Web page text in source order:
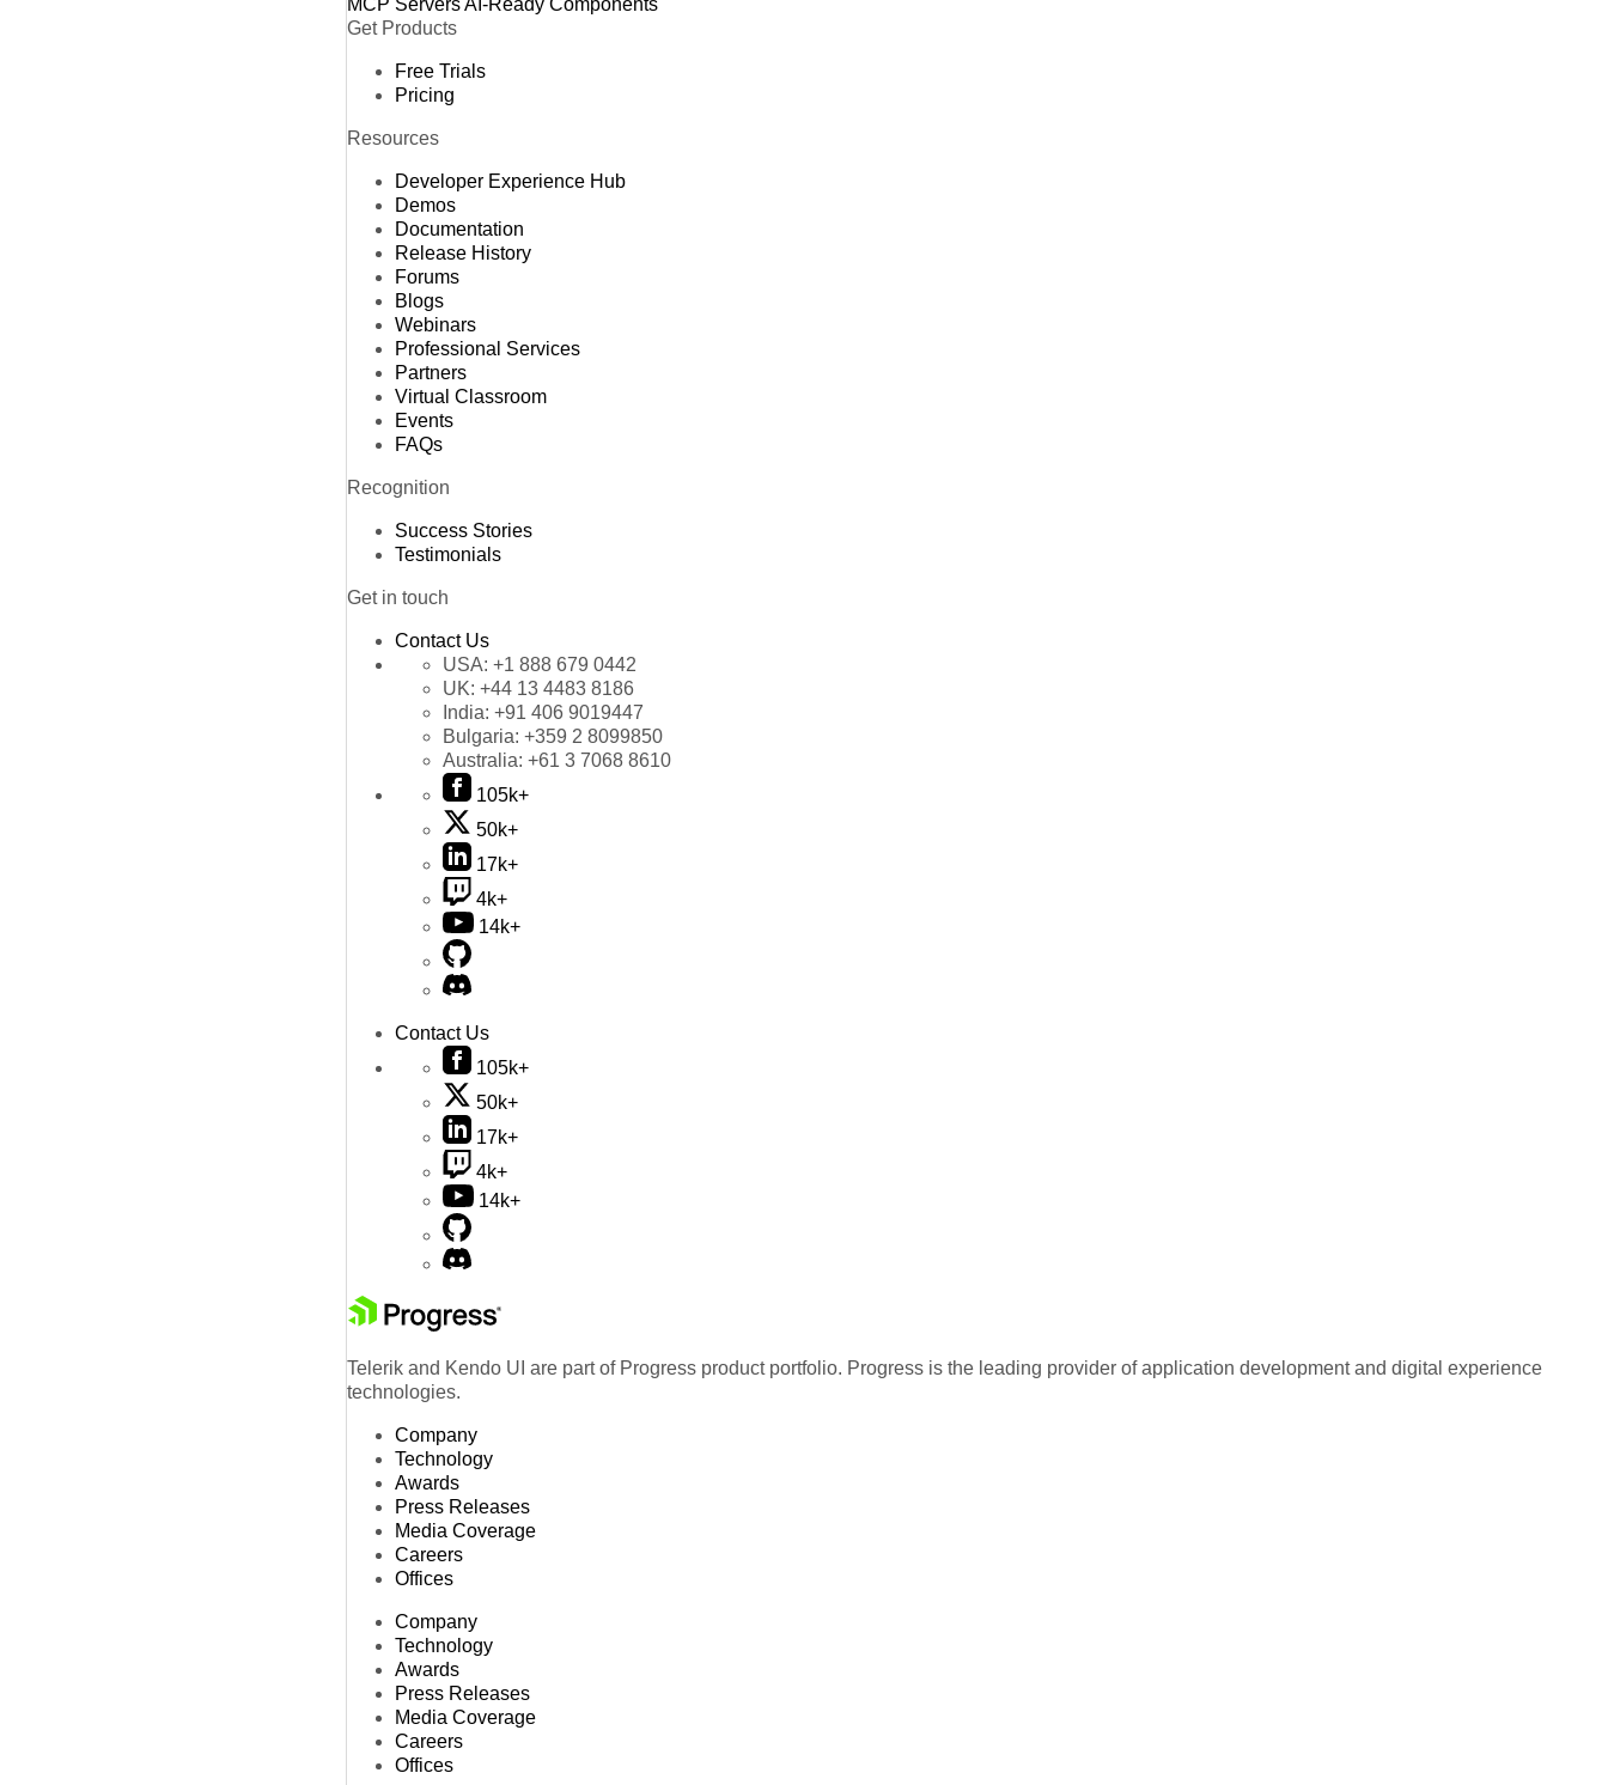
MCP ServersAI-Ready Components
Get Products
Free Trials
Pricing
Resources
Developer Experience Hub
Demos
Documentation
Release History
Forums
Blogs
Webinars
Professional Services
Partners
Virtual Classroom
Events
FAQs
Recognition
Success Stories
Testimonials
Get in touch
Contact Us
USA: +1 888 679 0442
UK: +44 13 4483 8186
India: +91 406 9019447
Bulgaria: +359 2 8099850
Australia: +61 3 7068 8610
105k+
50k+
17k+
4k+
14k+
Contact Us
105k+
50k+
17k+
4k+
14k+
Telerik and Kendo UI are part of Progress product portfolio. Progress is the leading provider of application development and digital experience
technologies.
Company
Technology
Awards
Press Releases
Media Coverage
Careers
Offices
Company
Technology
Awards
Press Releases
Media Coverage
Careers
Offices